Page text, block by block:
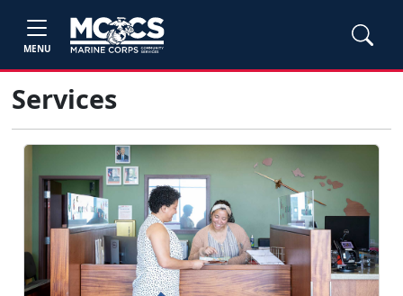
MENU
Services